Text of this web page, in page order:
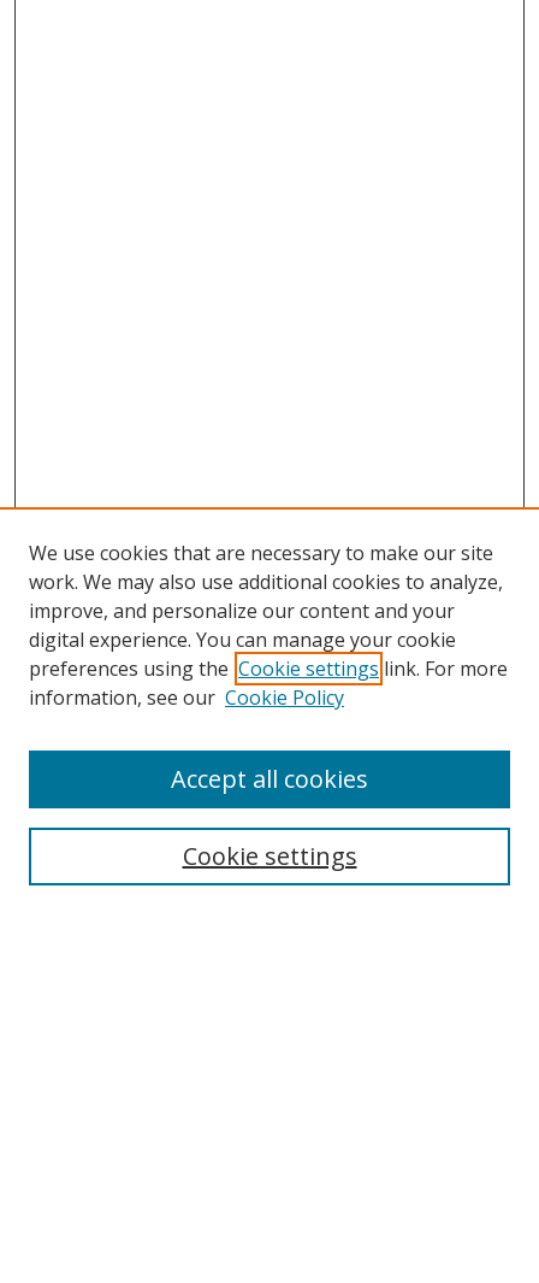
We use cookies that are necessary to make our site
work. We may also use additional cookies to analyze,
improve, and personalize our content and your
digital experience. You can manage your cookie
preferences using the Cookie settings link. For more
information, see our Cookie Policy
Cookie settings
Accept all cookies